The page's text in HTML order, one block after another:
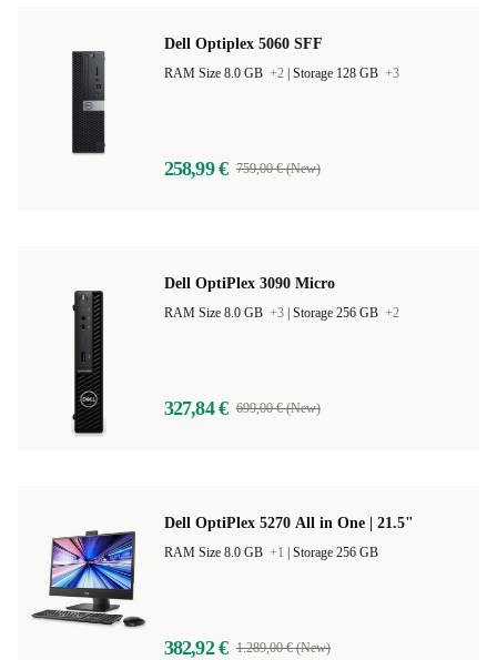
Dell Optiplex 5060 SFF
RAM Size 8.0 GB +2 Storage 128 GB +3
258,99 € 759,00 € (New)
Dell OptiPlex 3090 Micro
RAM Size 8.0 GB +3 Storage 256 GB +2
327,84 € 699,00 € (New)
Dell OptiPlex 5270 All in One | 21.5"
RAM Size 8.0 GB +1 Storage 256 GB
382,92 € 1.289,00 € (New)